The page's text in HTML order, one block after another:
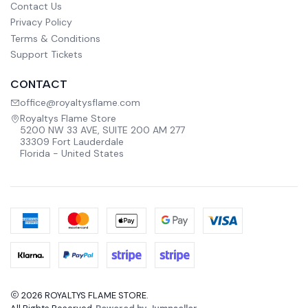
Contact Us
Privacy Policy
Terms & Conditions
Support Tickets
CONTACT
office@royaltysflame.com
Royaltys Flame Store
5200 NW 33 AVE, SUITE 200 AM 277
33309 Fort Lauderdale
Florida - United States
2026 ROYALTYS FLAME STORE.